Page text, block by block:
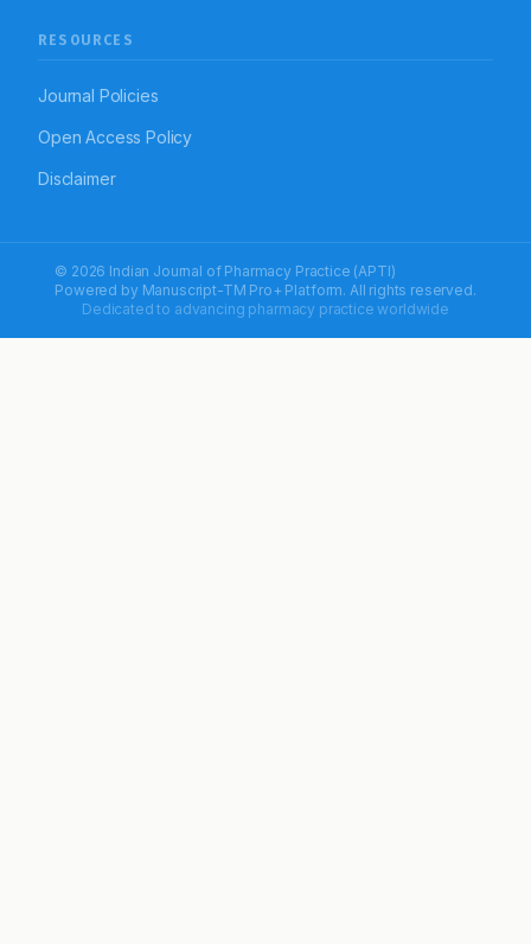
RESOURCES
Journal Policies
Open Access Policy
Disclaimer
© 2026 Indian Journal of Pharmacy Practice (APTI)
Powered by Manuscript-TM Pro+ Platform. All rights reserved.
Dedicated to advancing pharmacy practice worldwide